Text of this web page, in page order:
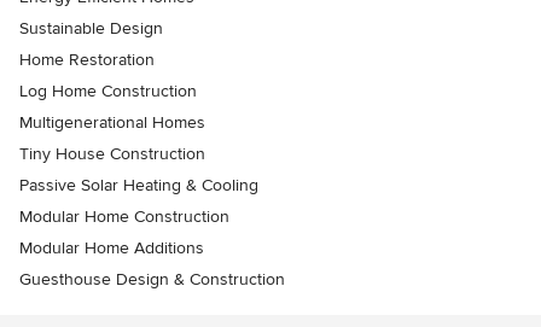
Sustainable Design
Home Restoration
Log Home Construction
Multigenerational Homes
Tiny House Construction
Passive Solar Heating & Cooling
Modular Home Construction
Modular Home Additions
Guesthouse Design & Construction